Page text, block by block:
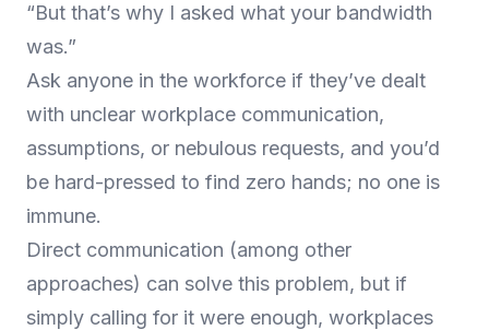
“But that’s why I asked what your bandwidth
was.”
Ask anyone in the workforce if they’ve dealt
with unclear workplace communication,
assumptions, or nebulous requests, and you’d
be hard-pressed to find zero hands; no one is
immune.
Direct communication (among other
approaches) can solve this problem, but if
simply calling for it were enough, workplaces